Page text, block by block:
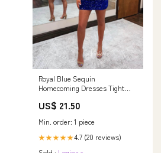
Royal Blue Sequin
Homecoming Dresses Tight
Viniodress
US$ 21.50
Min. order: 1 piece
★★★★★4.7 (20 reviews)